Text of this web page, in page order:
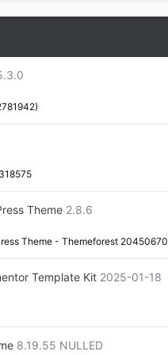
Theme 2.8.6
Theme - Themeforest 20450670
Template Kit 2025-01-18
8.19.55 NULLED